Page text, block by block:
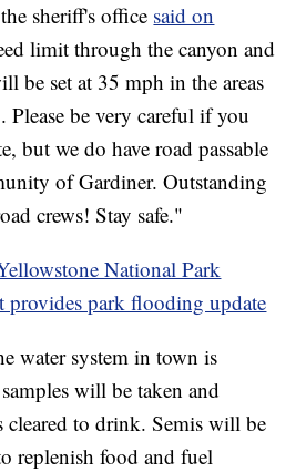
sheriff's office said on
limit through the canyon and
be set at 35 mph in the areas
be very careful if you
but we do have road passable
of Gardiner. Outstanding
crews! Stay safe."
National Park
provides park flooding update
water system in town is
will be taken and
cleared to drink. Semis will be
replenish food and fuel